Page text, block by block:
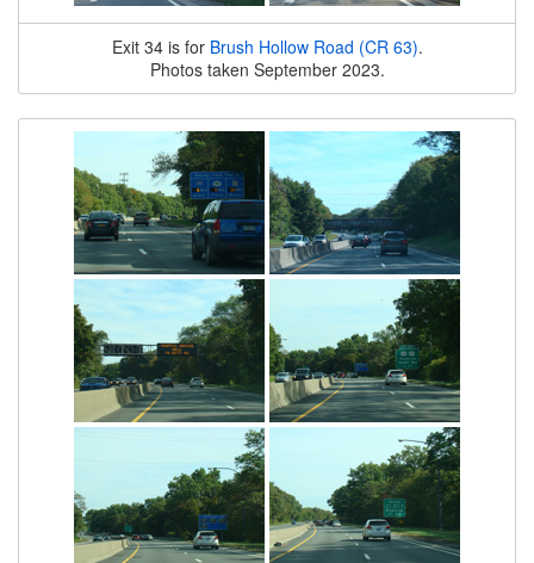
Exit 34 is for Brush Hollow Road (CR 63).
Photos taken September 2023.